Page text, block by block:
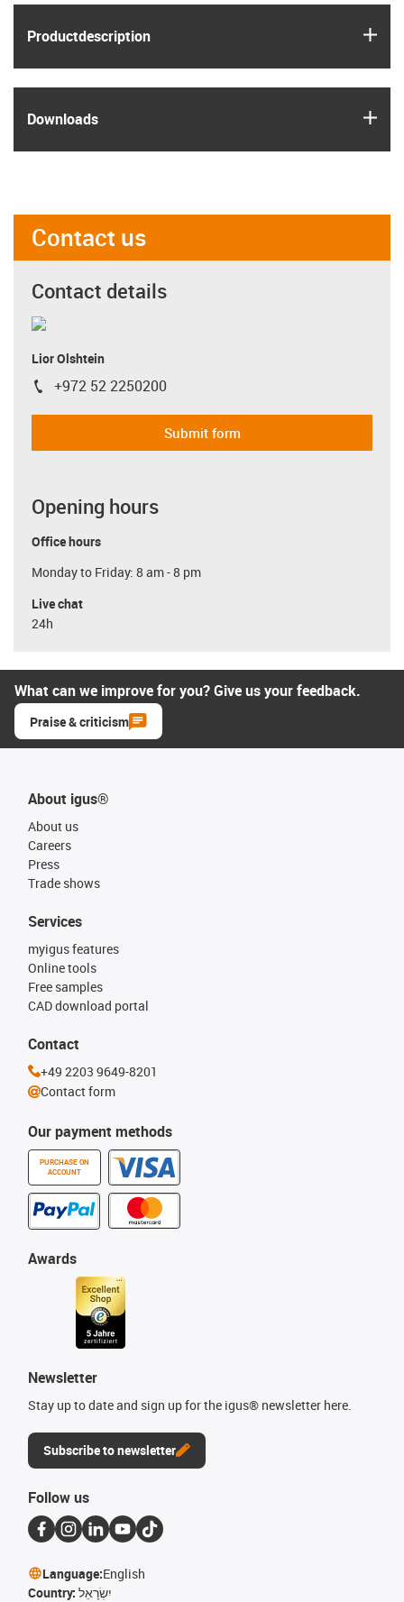
Product­description
Downloads
Contact us
Contact details
Lior Olshtein
igus-icon-phone
+972 52 2250200
Submit form
Opening hours
Office hours
Monday to Friday: 8 am - 8 pm
Live chat
24h
What can we improve for you? Give us your feedback.
Praise & criticism
About igus®
About us
Careers
Press
Trade shows
Our payment methods
PURCHASE ON
ACCOUNT
Services
myigus features
Online tools
Free samples
CAD download portal
Awards
Newsletter
Stay up to date and sign up for the igus® newsletter here.
Subscribe to newsletter
Contact
+49 2203 9649-8201
Contact form
Follow us
Language:English
Country: יִשְׂרָאֵל